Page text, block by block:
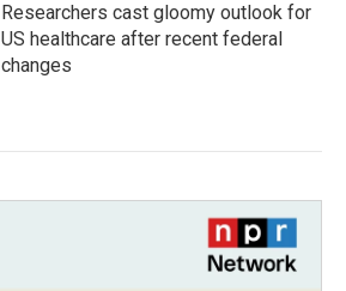
Researchers cast gloomy outlook for
US healthcare after recent federal
changes